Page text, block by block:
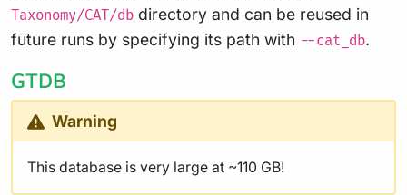
Taxonomy/CAT/db directory and can be reused in
future runs by specifying its path with --cat_db.
GTDB
Warning
This database is very large at ~110 GB!